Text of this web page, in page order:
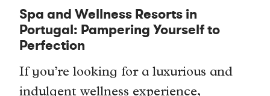
Spa and Wellness Resorts in
Portugal: Pampering Yourself to
Perfection
If you’re looking for a luxurious and
indulgent wellness experience,